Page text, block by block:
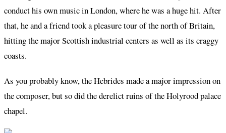
conduct his own music in London, where he was a huge hit. After
that, he and a friend took a pleasure tour of the north of Britain,
hitting the major Scottish industrial centers as well as its craggy
coasts.
As you probably know, the Hebrides made a major impression on
the composer, but so did the derelict ruins of the Holyrood palace
chapel.